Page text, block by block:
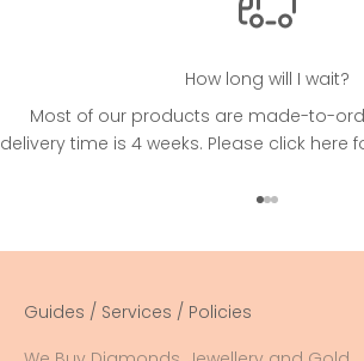
How long will I wait?
Most of our products are made-to-
delivery time is 4 weeks. Please click here
Go to item 1
Go to item 2
Go to item 3
Guides / Services / Policies